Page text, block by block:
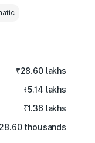
₹28.60 lakhs
₹5.14 lakhs
₹1.36 lakhs
thousands